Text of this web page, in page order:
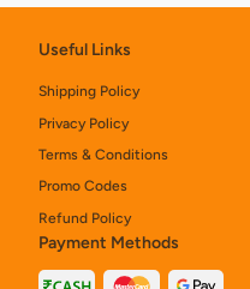
Useful Links
Shipping Policy
Privacy Policy
Terms & Conditions
Promo Codes
Refund Policy
Payment Methods